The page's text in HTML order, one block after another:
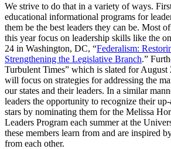
We strive to do that in a variety of ways.
educational informational programs for
them be the best leaders they can be. Most
this year focus on leadership skills like the
24 in Washington, DC, “Federalism:
Strengthening the Legislative Branch.”
Turbulent Times” which is slated for August
will focus on strategies for addressing the
our states and their leaders. In a similar
leaders the opportunity to recognize their
stars by nominating them for the Melissa
Leaders Program each summer at the
these members learn from and are inspired
from each other.